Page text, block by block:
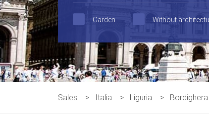
Garden Without
Sales > Italia > Liguria > Bordighera